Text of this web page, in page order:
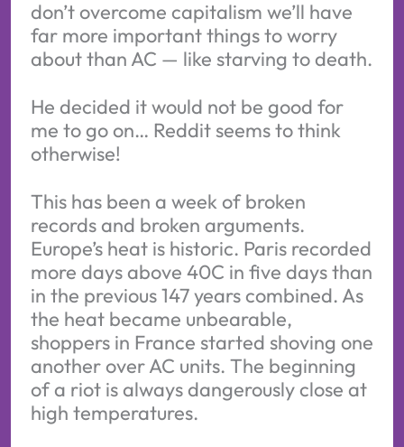
don’t overcome capitalism we’ll have
far more important things to worry
about than AC — like starving to death.
He decided it would not be good for
me to go on… Reddit seems to think
otherwise!
This has been a week of broken
records and broken arguments.
Europe’s heat is historic. Paris recorded
more days above 40C in five days than
in the previous 147 years combined. As
the heat became unbearable,
shoppers in France started shoving one
another over AC units. The beginning
of a riot is always dangerously close at
high temperatures.